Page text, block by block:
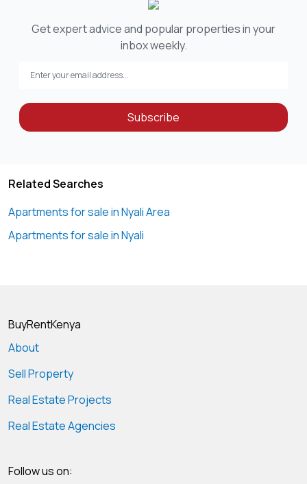
Get expert advice and popular properties in your
inbox weekly.
Subscribe
Related Searches
Apartments for sale in Nyali Area
Apartments for sale in Nyali
BuyRentKenya
About
Sell Property
Real Estate Projects
Real Estate Agencies
Follow us on: